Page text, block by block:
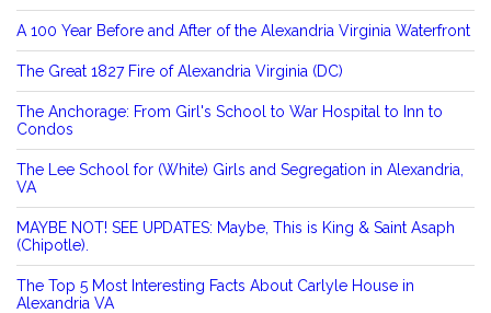
A 100 Year Before and After of the Alexandria Virginia Waterfront
The Great 1827 Fire of Alexandria Virginia (DC)
The Anchorage: From Girl's School to War Hospital to Inn to
Condos
The Lee School for (White) Girls and Segregation in Alexandria,
VA
MAYBE NOT! SEE UPDATES: Maybe, This is King & Saint Asaph
(Chipotle).
The Top 5 Most Interesting Facts About Carlyle House in
Alexandria VA